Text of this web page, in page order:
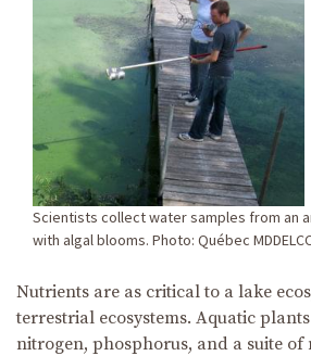
Scientists collect water samples from an
with algal blooms. Photo: Québec
Nutrients are as critical to a lake
terrestrial ecosystems. Aquatic
nitrogen, phosphorus, and a suite of